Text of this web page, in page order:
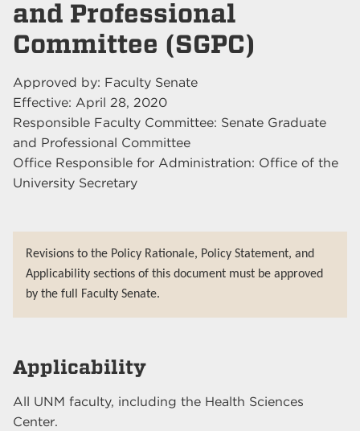
and Professional
Committee (SGPC)
Approved by: Faculty Senate
Effective: April 28, 2020
Responsible Faculty Committee: Senate Graduate
and Professional Committee
Office Responsible for Administration: Office of the
University Secretary
Revisions to the Policy Rationale, Policy Statement, and
Applicability sections of this document must be approved
by the full Faculty Senate.
Applicability
All UNM faculty, including the Health Sciences
Center.